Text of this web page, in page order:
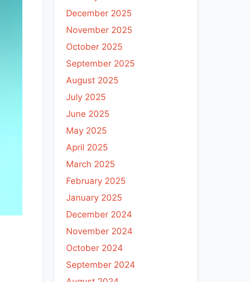
December 2025
November 2025
October 2025
September 2025
August 2025
July 2025
June 2025
May 2025
April 2025
March 2025
February 2025
January 2025
December 2024
November 2024
October 2024
September 2024